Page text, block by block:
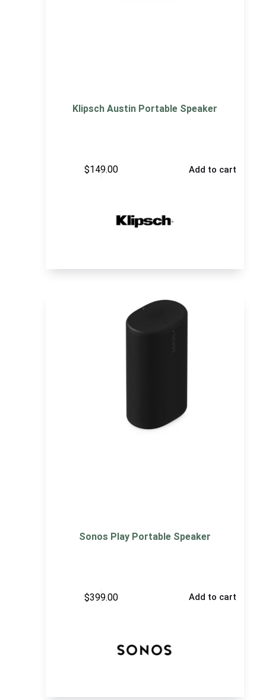
Klipsch Austin Portable Speaker
$149.00 Add to cart
Sonos Play Portable Speaker
$399.00 Add to cart